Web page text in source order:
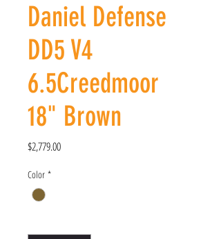
Daniel Defense
DD5 V4
6.5Creedmoor
18" Brown
$2,779.00Price
Color *